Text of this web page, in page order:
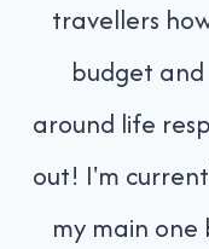
travellers
budget
around life
out! I'm
my main one